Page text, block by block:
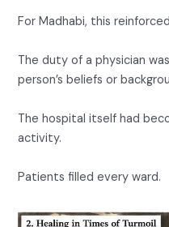
For Madhabi, this
The duty of a physician
person’s beliefs or
The hospital itself had
activity.
Patients filled every ward.